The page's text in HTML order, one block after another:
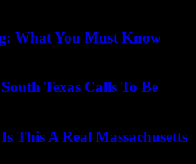
What You Must Know
Texas Calls To Be
This A Real Massachusetts